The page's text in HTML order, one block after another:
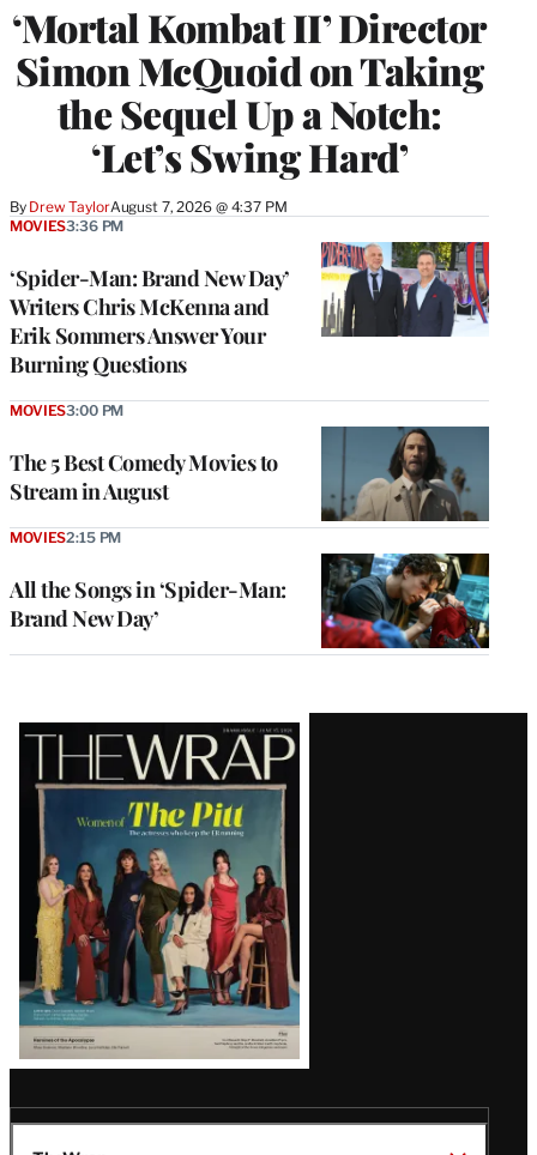
‘Mortal Kombat II’ Director
Simon McQuoid on Taking
the Sequel Up a Notch:
‘Let’s Swing Hard’
By Drew TaylorAugust 7, 2026 @ 4:37 PM
‘Spider-Man: Brand New Day’
Writers Chris McKenna and
Erik Sommers Answer Your
Burning Questions
MOVIES3:36 PM
The 5 Best Comedy Movies to
Stream in August
MOVIES3:00 PM
All the Songs in ‘Spider-Man:
Brand New Day’
MOVIES2:15 PM
Latest
Magazine
Issue